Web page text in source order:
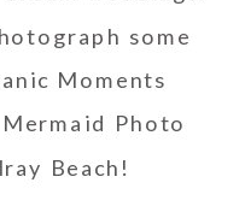
some
Moments
Photo
Beach!